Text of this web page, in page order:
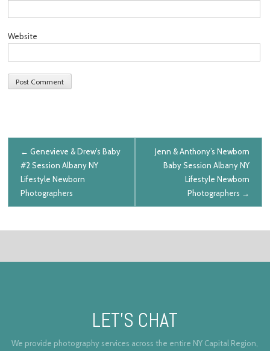
Website
Post navigation
← Genevieve & Drew’s Baby
#2 Session Albany NY
Lifestyle Newborn
Photographers
Jenn & Anthony’s Newborn
Baby SessionAlbany NY
Lifestyle Newborn
Photographers →
LET’S CHAT
We provide photography services across the entire NY Capital Region,